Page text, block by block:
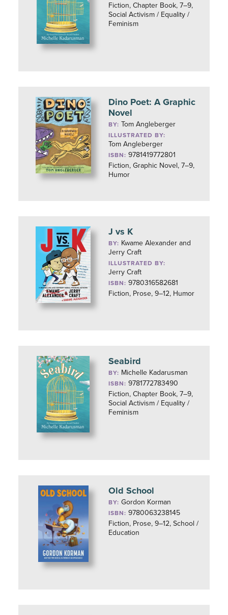
Fiction, Chapter Book, 7–9,
Social Activism / Equality /
Feminism
Dino Poet: A Graphic
Novel
BY: Tom Angleberger
ILLUSTRATED BY:
Tom Angleberger
ISBN: 9781419772801
Fiction, Graphic Novel, 7–9,
Humor
J vs K
BY: Kwame Alexander and
Jerry Craft
ILLUSTRATED BY:
Jerry Craft
ISBN: 9780316582681
Fiction, Prose, 9–12, Humor
Seabird
BY: Michelle Kadarusman
ISBN: 9781772783490
Fiction, Chapter Book, 7–9,
Social Activism / Equality /
Feminism
Old School
BY:Gordon Korman
ISBN: 9780063238145
Fiction, Prose, 9–12, School /
Education